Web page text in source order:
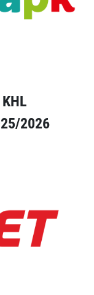
KHL
2026